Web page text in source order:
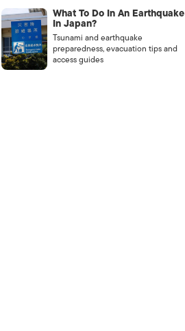
What To Do In An Earthquake
In Japan?
Tsunami and earthquake
preparedness, evacuation tips and
access guides